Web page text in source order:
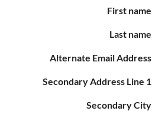
First name
Last name
Alternate Email Address
Secondary Address Line 1
Secondary City